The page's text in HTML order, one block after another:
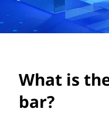
o
What is
bar?